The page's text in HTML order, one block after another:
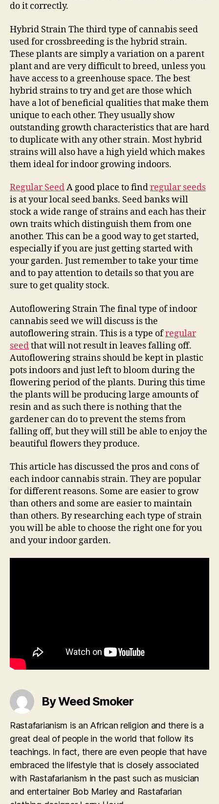
do it correctly.
Hybrid Strain The third type of cannabis seed
used for crossbreeding is the hybrid strain.
These plants are simply a variation on a parent
plant and are very difficult to breed, unless you
have access to a greenhouse space. The best
hybrid strains to try and get are those which
have a lot of beneficial qualities that make them
unique to each other. They usually show
outstanding growth characteristics that are hard
to duplicate with any other strain. Most hybrid
strains will also have a high yield which makes
them ideal for indoor growing indoors.
Regular SeedA good place to findregular seeds
is at your local seed banks. Seed banks will
stock a wide range of strains and each has their
own traits which distinguish them from one
another. This can be a good way to get started,
especially if you are just getting started with
your garden. Just remember to take your time
and to pay attention to details so that you are
sure to get quality stock.
Autoflowering Strain The final type of indoor
cannabis seed we will discuss is the
autoflowering strain. This is a type ofregular
seedthat will not result in leaves falling off.
Autoflowering strains should be kept in plastic
pots indoors and just left to bloom during the
flowering period of the plants. During this time
the plants will be producing large amounts of
resin and as such there is nothing that the
gardener can do to prevent the stems from
falling off, but they will still be able to enjoy the
beautiful flowers they produce.
This article has discussed the pros and cons of
each indoor cannabis strain. They are popular
for different reasons. Some are easier to grow
than others and some are easier to maintain
than others. By researching each type of strain
you will be able to choose the right one for you
and your indoor garden.
By Weed Smoker
Rastafarianism is an African religion and there is a
great deal of people in the world that follow its
teachings. In fact, there are even people that have
embraced the lifestyle that is closely associated
with Rastafarianism in the past such as musician
and entertainer Bob Marley and Rastafarian